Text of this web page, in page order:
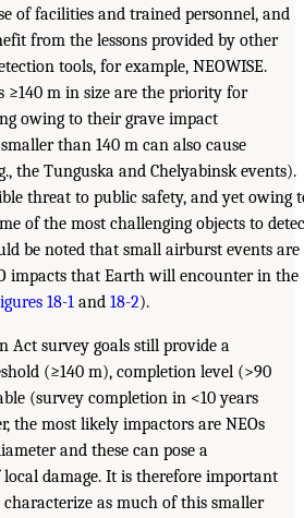
of facilities and trained personnel, and
from the lessons provided by other
tools, for example, NEOWISE.
≥140 m in size are the priority for
owing to their grave impact
than 140 m can also cause
the Tunguska and Chelyabinsk events).
threat to public safety, and yet owing
of the most challenging objects to
be noted that small airburst events are
impacts that Earth will encounter in the
18-1 and 18-2).
Act survey goals still provide a
(≥140 m), completion level (>90
(survey completion in <10 years
the most likely impactors are NEOs
and these can pose a
damage. It is therefore important
as much of this smaller